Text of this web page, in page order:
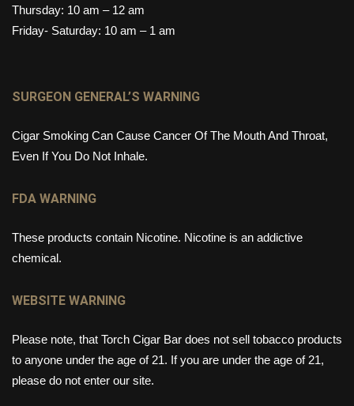
Thursday: 10 am – 12 am
Friday- Saturday: 10 am – 1 am
SURGEON GENERAL’S WARNING
Cigar Smoking Can Cause Cancer Of The Mouth And Throat,
Even If You Do Not Inhale.
FDA WARNING
These products contain Nicotine. Nicotine is an addictive
chemical.
WEBSITE WARNING
Please note, that Torch Cigar Bar does not sell tobacco products
to anyone under the age of 21. If you are under the age of 21,
please do not enter our site.